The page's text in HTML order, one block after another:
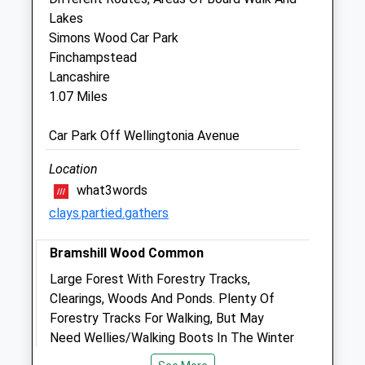
Firgrove Veterinary Centre
1-3 Aylesham Way
Yateley
Hampshire
01252 877799
Info@firgrovevet.co.uk
Website
1.70 Miles
Animals Treated
Open
Close
01:24
01:24
Lakes
Simons Wood Car Park
Finchampstead
Lancashire
1.07 Miles
Car Park Off Wellingtonia Avenue
Location
what3words
clays.partied.gathers
Bramshill Wood Common
Large Forest With Forestry Tracks,
Clearings, Woods And Ponds. Plenty Of
Forestry Tracks For Walking, But May
Need Wellies/Walking Boots In The Winter
Or Rainy Days As Can Get Very Muddy Very